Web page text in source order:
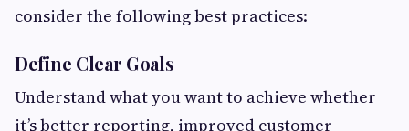
consider the following best practices:
Define Clear Goals
Understand what you want to achieve whether
it’s better reporting, improved customer